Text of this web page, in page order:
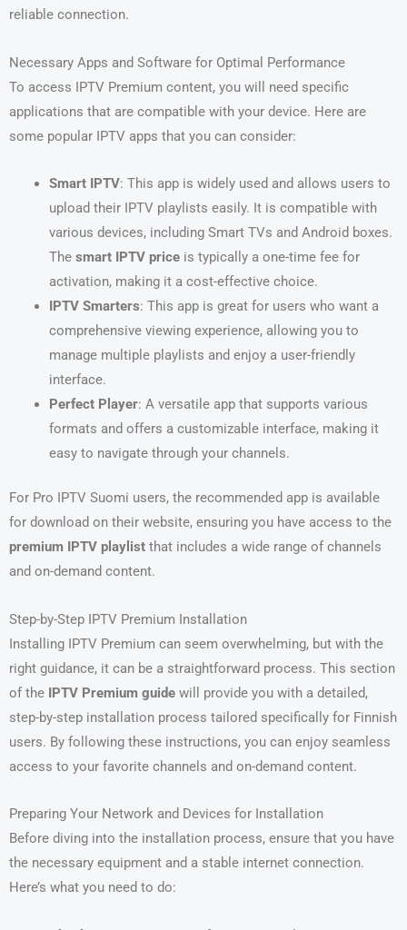
reliable connection.
Necessary Apps and Software for Optimal Performance
To access IPTV Premium content, you will need specific
applications that are compatible with your device. Here are
some popular IPTV apps that you can consider:
Smart IPTV: This app is widely used and allows users to
upload their IPTV playlists easily. It is compatible with
various devices, including Smart TVs and Android boxes.
The smart IPTV priceis typically a one-time fee for
activation, making it a cost-effective choice.
IPTV Smarters: This app is great for users who want a
comprehensive viewing experience, allowing you to
manage multiple playlists and enjoy a user-friendly
interface.
Perfect Player: A versatile app that supports various
formats and offers a customizable interface, making it
easy to navigate through your channels.
For Pro IPTV Suomi users, the recommended app is available
for download on their website, ensuring you have access to the
premium IPTV playlist that includes a wide range of channels
and on-demand content.
Step-by-Step IPTV Premium Installation
Installing IPTV Premium can seem overwhelming, but with the
right guidance, it can be a straightforward process. This section
of the IPTV Premium guide will provide you with a detailed,
step-by-step installation process tailored specifically for Finnish
users. By following these instructions, you can enjoy seamless
access to your favorite channels and on-demand content.
Preparing Your Network and Devices for Installation
Before diving into the installation process, ensure that you have
the necessary equipment and a stable internet connection.
Here’s what you need to do: